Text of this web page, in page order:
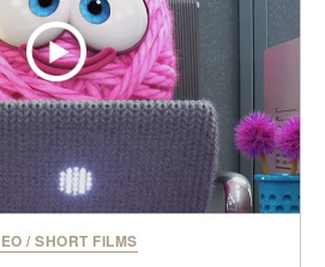
/SHORT FILMS